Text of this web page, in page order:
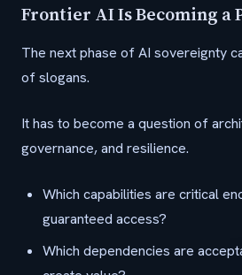
Frontier AI Is Becoming a
The next phase of AI sovereignty
of slogans.
It has to become a question of
governance, and resilience.
Which capabilities are critical
guaranteed access?
Which dependencies are